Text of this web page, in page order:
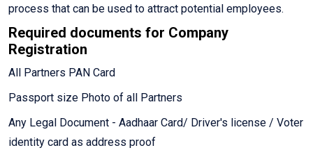
process that can be used to attract potential employees.
Required documents for Company
Registration
All Partners PAN Card
Passport size Photo of all Partners
Any Legal Document - Aadhaar Card/ Driver's license / Voter
identity card as address proof